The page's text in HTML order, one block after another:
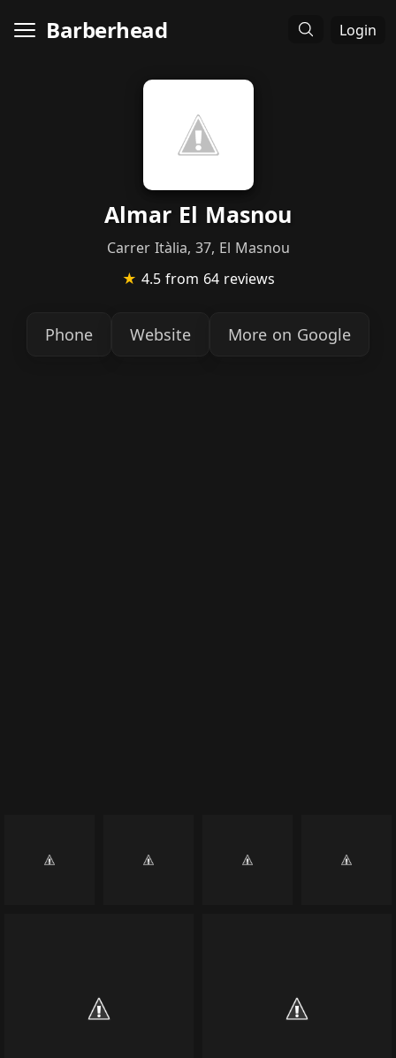
Barberhead Login
Almar El Masnou
Carrer Itàlia, 37, El Masnou
★ 4.5 from 64 reviews
Phone Website More on Google